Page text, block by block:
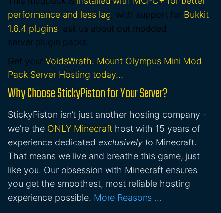
performance and less lag, with support for Bukkit
1.6.4 plugins, ask us about out modded
server plugin packs.
Get your VoidsWrath: Mount Olympus Mini Mod
Pack Server Hosting today…
Why Choose StickyPiston for Your Server?
StickyPiston isn’t just another hosting company -
we’re the ONLY Minecraft host with 15 years of
experience dedicated exclusively to Minecraft.
That means we live and breathe this game, just
like you. Our obsession with Minecraft ensures
you get the smoothest, most reliable hosting
experience possible. More Reasons …